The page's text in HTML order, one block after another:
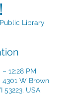
Library
12:28 PM
W Brown
53223, USA